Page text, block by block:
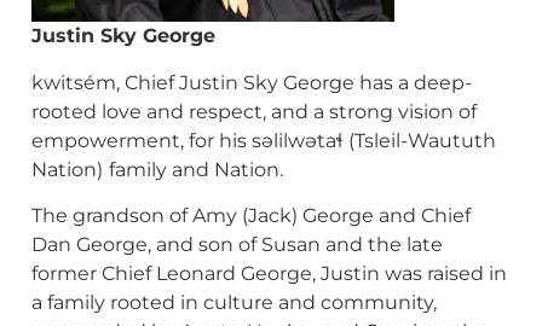
Justin Sky George
kwitsém, Chief Justin Sky George has a deep-
rooted love and respect, and a strong vision of
empowerment, for his səlilwətaɬ (Tsleil-Waututh
Nation) family and Nation.
The grandson of Amy (Jack) George and Chief
Dan George, and son of Susan and the late
former Chief Leonard George, Justin was raised in
a family rooted in culture and community,